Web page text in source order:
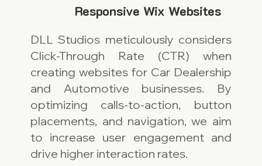
Responsive Wix Websites
DLL Studios meticulously considers
Click-Through Rate (CTR) when
creating websites for Car Dealership
and Automotive businesses. By
optimizing calls-to-action, button
placements, and navigation, we aim
to increase user engagement and
drive higher interaction rates.